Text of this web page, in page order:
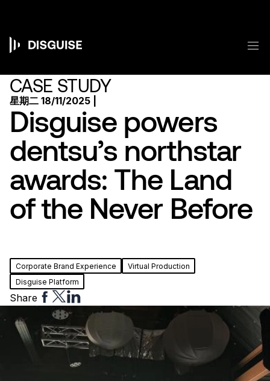
Main
navigation
CASE STUDY
星期二 18/11/2025 |
Disguise powers
dentsu’s northstar
awards: The Land
of the Never Before
Corporate Brand Experience
Virtual Production
Disguise Platform
Share Share
to
Facebook
Share
to
Twitter
Share
to
Linkedin